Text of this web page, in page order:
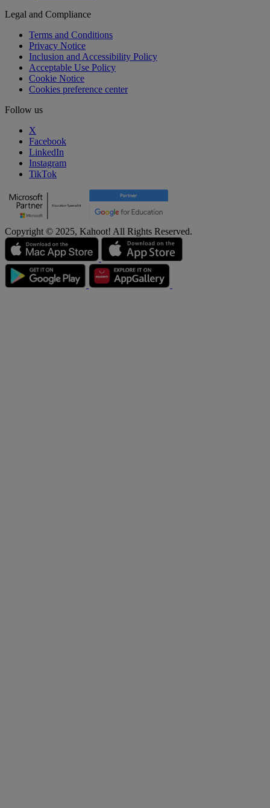
Legal and Compliance
Terms and Conditions
Privacy Notice
Inclusion and Accessibility Policy
Acceptable Use Policy
Cookie Notice
Cookies preference center
Follow us
X
Facebook
LinkedIn
Instagram
TikTok
Copyright © 2025, Kahoot! All Rights Reserved.